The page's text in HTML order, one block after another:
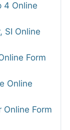
4 Online
SI Online
Form
Online
Online Form